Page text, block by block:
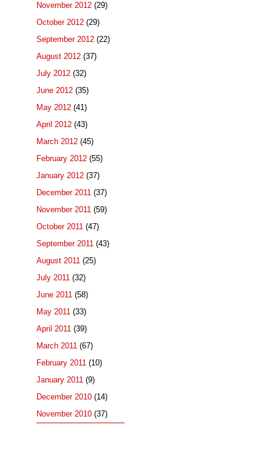
November 2012 (29)
October 2012 (29)
September 2012 (22)
August 2012 (37)
July 2012 (32)
June 2012 (35)
May 2012 (41)
April 2012 (43)
March 2012 (45)
February 2012 (55)
January 2012 (37)
December 2011 (37)
November 2011 (59)
October 2011 (47)
September 2011 (43)
August 2011 (25)
July 2011 (32)
June 2011 (58)
May 2011 (33)
April 2011 (39)
March 2011 (67)
February 2011 (10)
January 2011 (9)
December 2010 (14)
November 2010 (37)